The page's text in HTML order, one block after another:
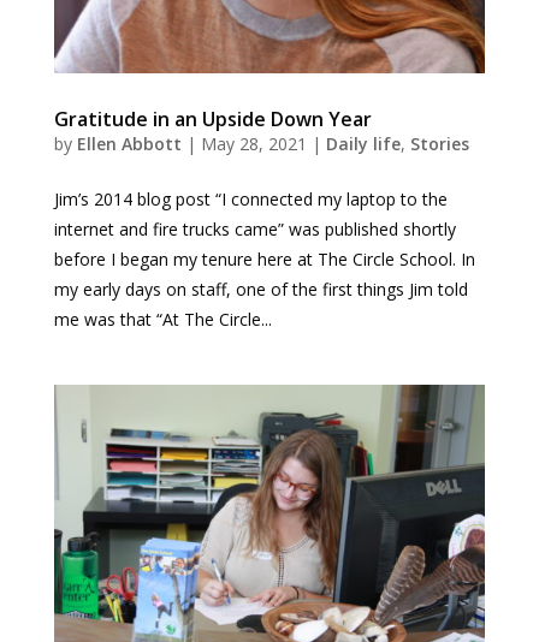
Gratitude in an Upside Down Year
by Ellen Abbott | May 28, 2021 | Daily life, Stories
Jim’s 2014 blog post “I connected my laptop to the
internet and fire trucks came” was published shortly
before I began my tenure here at The Circle School. In
my early days on staff, one of the first things Jim told
me was that “At The Circle...